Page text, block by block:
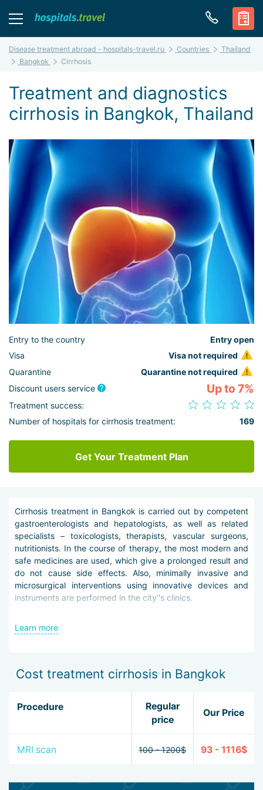
Disease treatment abroad - hospitals-travel.ru Countries
Thailand
Bangkok
Cirrhosis
Treatment and diagnostics
cirrhosis in Bangkok, Thailand
Entry to the country
Entry open
Visa
Visa not required
Quarantine
Quarantine not required
Discount users service
Up to 7%
Treatment success:
Number of hospitals for cirrhosis treatment:
169
Get Your Treatment Plan
Cirrhosis treatment in Bangkok is carried out by competent
gastroenterologists and hepatologists, as well as related
specialists – toxicologists, therapists, vascular surgeons,
nutritionists. In the course of therapy, the most modern and
safe medicines are used, which give a prolonged result and
do not cause side effects. Also, minimally invasive and
microsurgical interventions using innovative devices and
instruments are performed in the city''s clinics.
differential diagnosis and study of the patient''s medical
CT and MRI on ultra-powerful tomographs, fibroscanning,
endoscopic procedures with material taking for biopsy.
When treating cirrhosis in Bangkok such methods may be
taking hepatoprotectors, glucocorticosteroids and
ursodeoxycholic acid preparations,
Learn more
Cost treatment cirrhosis in Bangkok
Procedure
Regular
price
Our Price
MRI scan 100 - 1200$ 93 - 1116$